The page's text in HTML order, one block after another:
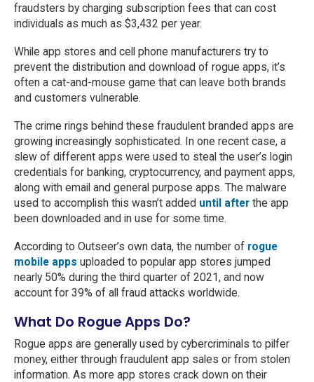
fraudsters by charging subscription fees that can cost
individuals as much as $3,432 per year.
While app stores and cell phone manufacturers try to
prevent the distribution and download of rogue apps, it’s
often a cat-and-mouse game that can leave both brands
and customers vulnerable.
The crime rings behind these fraudulent branded apps are
growing increasingly sophisticated. In one recent case, a
slew of different apps were used to steal the user’s login
credentials for banking, cryptocurrency, and payment apps,
along with email and general purpose apps. The malware
used to accomplish this wasn’t added until afterthe app
been downloaded and in use for some time.
According to Outseer’s own data, the number of rogue
mobile apps uploaded to popular app stores jumped
nearly 50% during the third quarter of 2021, and now
account for 39% of all fraud attacks worldwide.
What Do Rogue Apps Do?
Rogue apps are generally used by cybercriminals to pilfer
money, either through fraudulent app sales or from stolen
information. As more app stores crack down on their